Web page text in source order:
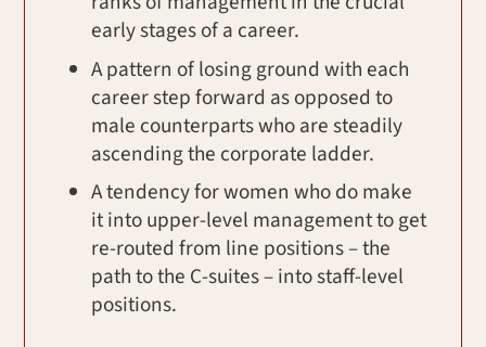
early stages of a career.
A pattern of losing ground with each
career step forward as opposed to
male counterparts who are steadily
ascending the corporate ladder.
A tendency for women who do make
it into upper-level management to get
re-routed from line positions – the
path to the C-suites – into staff-level
positions.